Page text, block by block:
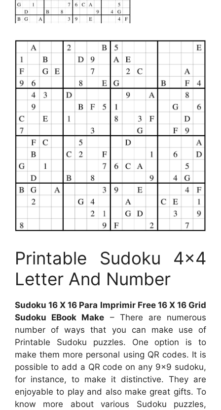
Printable Sudoku 4×4
Letter And Number
Sudoku 16 X 16 Para Imprimir Free 16 X 16 Grid
Sudoku EBook Make – There are numerous
number of ways that you can make use of
Printable Sudoku puzzles. One option is to
make them more personal using QR codes. It is
possible to add a QR code on any 9×9 sudoku,
for instance, to make it distinctive. They are
enjoyable to play and also make great gifts. To
know more about various Sudoku puzzles,